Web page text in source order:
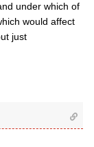
under which of
would affect
just